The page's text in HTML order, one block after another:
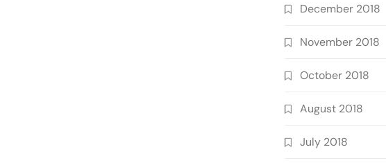
December 2018
November 2018
October 2018
August 2018
July 2018